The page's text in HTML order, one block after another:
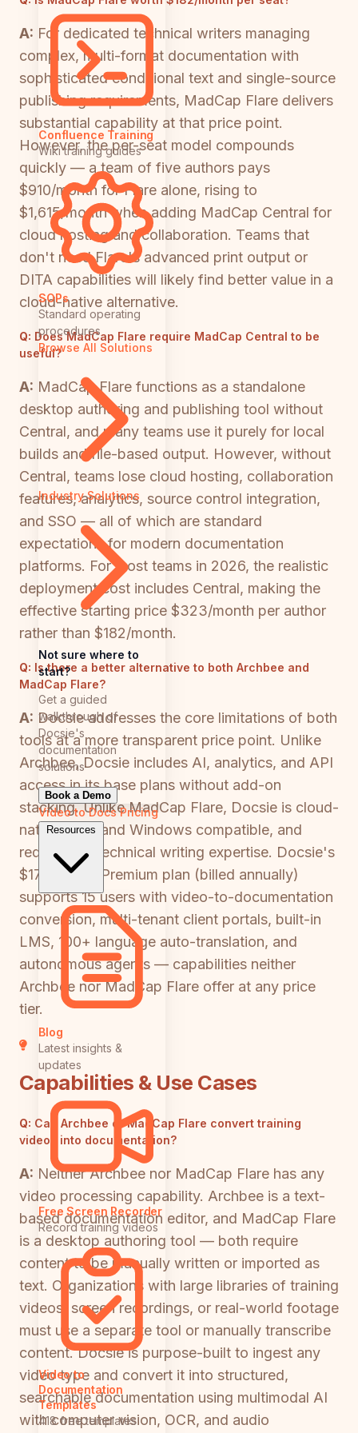
Confluence Training
Wiki training guides
SOPs
Standard operating
procedures
Browse All Solutions
Industry Solutions
Not sure where to
start?
Get a guided
walkthrough of
Docsie's
documentation
solutions
Book a Demo
Video to DocsPricing
Resources
Blog
Latest insights &
updates
Free Screen Recorder
Record training videos
Video to
Documentation
Templates
418 free templates
A: For dedicated technical writers managing
complex, multi-format documentation with
sophisticated conditional text and single-source
publishing requirements, MadCap Flare delivers
substantial capability at that price point.
However, the per-seat model compounds
quickly — a team of five authors pays
$910/month for Flare alone, rising to
$1,615/month when adding MadCap Central for
cloud hosting and collaboration. Teams that
don't need Flare's advanced print output or
DITA capabilities will likely find better value in a
cloud-native alternative.
Q: Does MadCap Flare require MadCap Central to be
useful?
A: MadCap Flare functions as a standalone
desktop authoring and publishing tool without
Central, and many teams use it purely for local
builds and file-based output. However, without
Central, teams lose cloud hosting, collaboration
features, analytics, source control integration,
and SSO — all of which are standard
expectations for modern documentation
platforms. For most teams in 2026, the realistic
deployment cost includes Central, making the
effective starting price $323/month per author
rather than $182/month.
Q: Is there a better alternative to both Archbee and
MadCap Flare?
A: Docsie addresses the core limitations of both
tools at a more transparent price point. Unlike
Archbee, Docsie includes AI, analytics, and API
access in its base plans without add-on
stacking. Unlike MadCap Flare, Docsie is cloud-
native, Mac and Windows compatible, and
requires no technical writing expertise. Docsie's
$170/month Premium plan (billed annually)
supports 15 users with video-to-documentation
conversion, multi-tenant client portals, built-in
LMS, 100+ language auto-translation, and
autonomous agents — capabilities neither
Archbee nor MadCap Flare offer at any price
tier.
Capabilities & Use Cases
Q: Can Archbee or MadCap Flare convert training
videos into documentation?
A: Neither Archbee nor MadCap Flare has any
video processing capability. Archbee is a text-
based documentation editor, and MadCap Flare
is a desktop authoring tool — both require
content to be manually written or imported as
text. Organizations with large libraries of training
videos, screen recordings, or real-world footage
must use a separate tool or manually transcribe
content. Docsie is purpose-built to ingest any
video type and convert it into structured,
searchable documentation using multimodal AI
with computer vision, OCR, and audio